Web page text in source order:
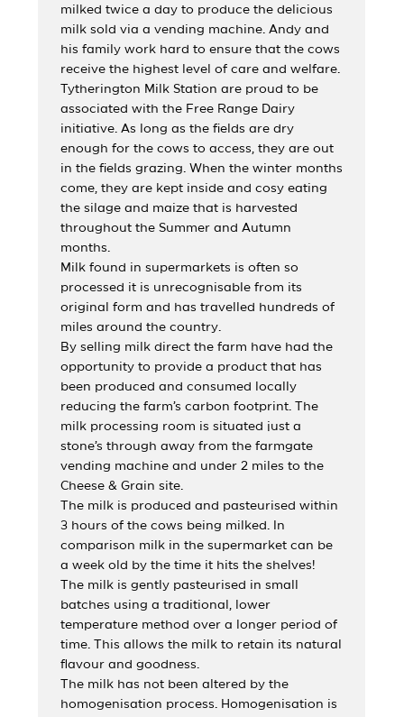
milked twice a day to produce the delicious
milk sold via a vending machine. Andy and
his family work hard to ensure that the cows
receive the highest level of care and welfare.
Tytherington Milk Station are proud to be
associated with the Free Range Dairy
initiative. As long as the fields are dry
enough for the cows to access, they are out
in the fields grazing. When the winter months
come, they are kept inside and cosy eating
the silage and maize that is harvested
throughout the Summer and Autumn
months.
Milk found in supermarkets is often so
processed it is unrecognisable from its
original form and has travelled hundreds of
miles around the country.
By selling milk direct the farm have had the
opportunity to provide a product that has
been produced and consumed locally
reducing the farm’s carbon footprint. The
milk processing room is situated just a
stone’s through away from the farmgate
vending machine and under 2 miles to the
Cheese & Grain site.
The milk is produced and pasteurised within
3 hours of the cows being milked. In
comparison milk in the supermarket can be
a week old by the time it hits the shelves!
The milk is gently pasteurised in small
batches using a traditional, lower
temperature method over a longer period of
time. This allows the milk to retain its natural
flavour and goodness.
The milk has not been altered by the
homogenisation process. Homogenisation is